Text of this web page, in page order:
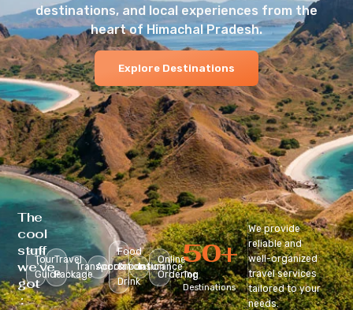
destinations, and local experiences from the
heart of Himachal Pradesh.
Explore Destinations
The
cool
stuff
we’ve
got
:
Tour
Guide
Travel
Package
Transportation
Accomodation
Food
&
Drink
Insurance
Online
Ordering
Top
Destinations
50+
We provide
reliable and
well-organized
travel services
tailored to your
needs.